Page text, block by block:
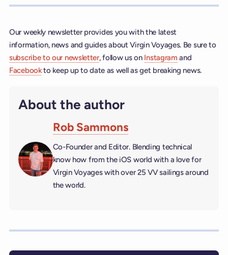
Our weekly newsletter provides you with the latest
information, news and guides about Virgin Voyages. Be sure to
subscribe to our newsletter, follow us on Instagram and
Facebookto keep up to date as well as get breaking news.
About the author
Rob Sammons
Co-Founder and Editor. Blending technical
know how from the iOS world with a love for
Virgin Voyages with over 25 VV sailings around
the world.